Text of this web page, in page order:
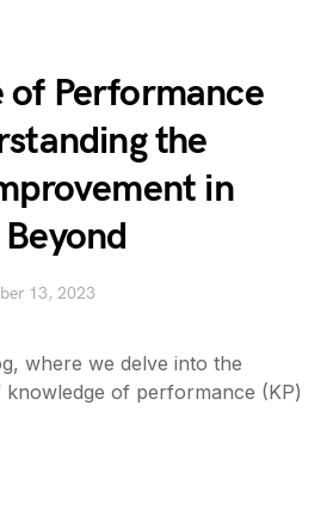
of Performance
the
in
13, 2023
where we delve into the
of performance (KP)